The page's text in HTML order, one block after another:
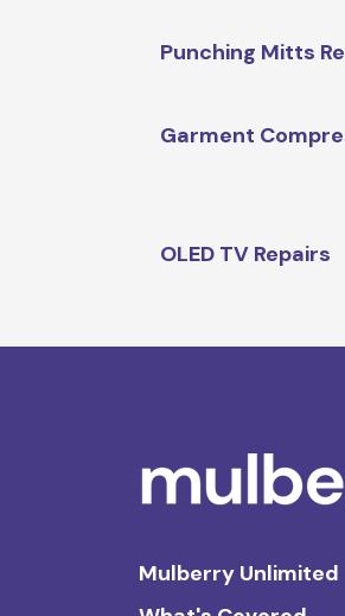
Punching Mitts
Garment
OLED TV Repairs
Mulberry Unlimited